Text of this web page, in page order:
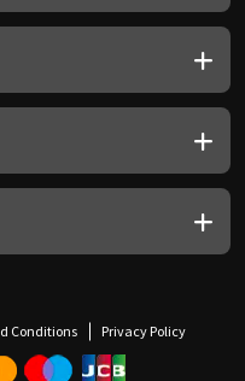
Conditions Privacy Policy